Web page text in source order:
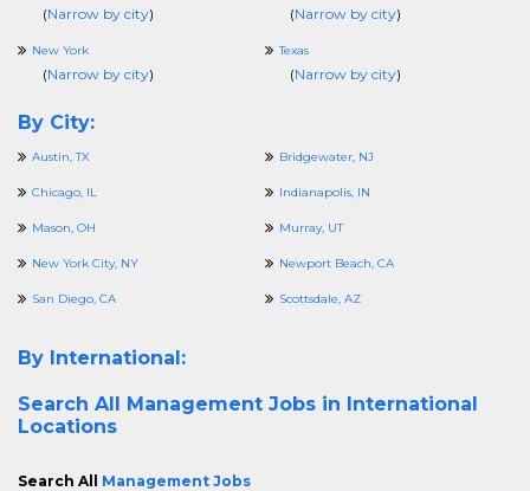
(Narrow by city) (Narrow by city)
New York
(Narrow by city)
Texas
(Narrow by city)
By City:
Austin, TX Bridgewater, NJ
Chicago, IL Indianapolis, IN
Mason, OH Murray, UT
New York City, NY Newport Beach, CA
San Diego, CA Scottsdale, AZ
By International:
Search All Management Jobs in International
Locations
Search All Management Jobs